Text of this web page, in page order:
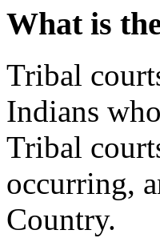
What is
Tribal
Indians
Tribal
occurring,
Country.